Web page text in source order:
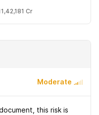
Cr
Moderate
this risk is